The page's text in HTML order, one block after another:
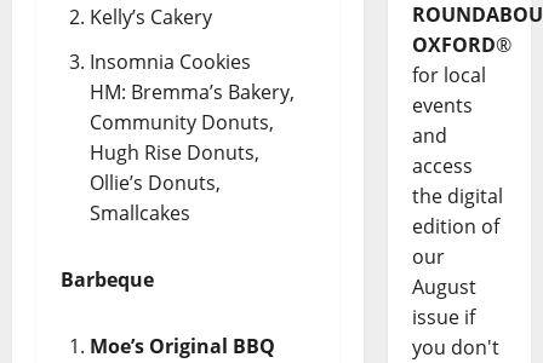
Kelly’s Cakery
Insomnia Cookies
HM: Bremma’s Bakery,
Community Donuts,
Hugh Rise Donuts,
Ollie’s Donuts,
Smallcakes
Barbeque
Moe’s Original BBQ
OXFORD®
for local
events
and
access
the digital
edition of
our
August
issue if
you don't